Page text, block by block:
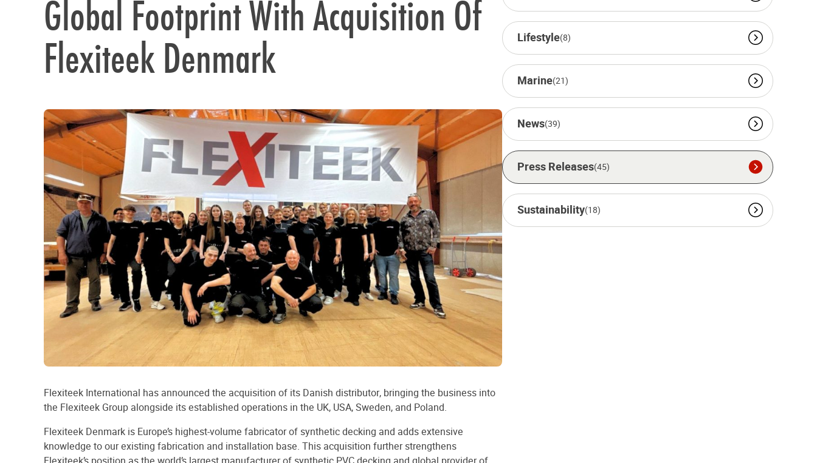
Global Footprint With Acquisition Of
Flexiteek Denmark
Flexiteek International has announced the acquisition of its Danish distributor, bringing the business into
the Flexiteek Group alongside its established operations in the UK, USA, Sweden, and Poland.
Flexiteek Denmark is Europe’s highest-volume fabricator of synthetic decking and adds extensive
knowledge to our existing fabrication and installation base. This acquisition further strengthens
Lifestyle(8)
Marine(21)
News(39)
Press Releases(45)
Sustainability(18)